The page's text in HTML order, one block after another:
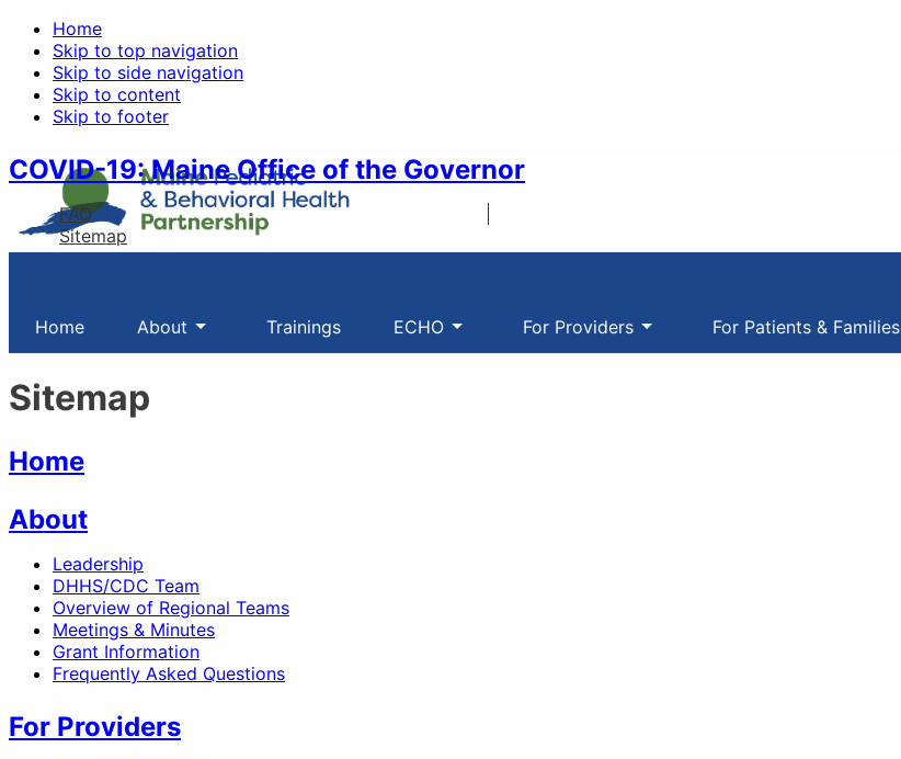
Home
Skip to top navigation
Skip to side navigation
Skip to content
Skip to footer
COVID-19: Maine Office of the Governor
FAQ
Sitemap
Home About Trainings ECHO For Providers For Patients & Families
Sitemap
Home
About
Leadership
DHHS/CDC Team
Overview of Regional Teams
Meetings & Minutes
Grant Information
Frequently Asked Questions
For Providers